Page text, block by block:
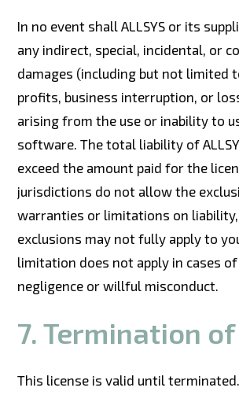
In no event shall ALLSYS or its
any indirect, special, incidental, or
damages (including but not limited
profits, business interruption, or
arising from the use or inability to
software. The total liability of
exceed the amount paid for the
jurisdictions do not allow the
warranties or limitations on
exclusions may not fully apply to
limitation does not apply in cases
negligence or willful misconduct.
7. Termination
This license is valid until terminated.